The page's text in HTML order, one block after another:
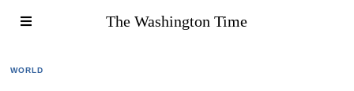
The Washington Time
WORLD